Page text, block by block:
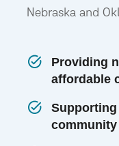
Nebraska and
Providing
affordable